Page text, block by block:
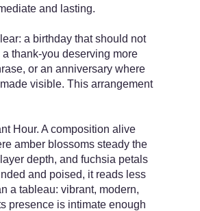
and lasting.
a birthday that should not
thank-you deserving more
or an anniversary where
visible. This arrangement
Hour. A composition alive
amber blossoms steady the
depth, and fuchsia petals
and poised, it reads less
a tableau: vibrant, modern,
presence is intimate enough